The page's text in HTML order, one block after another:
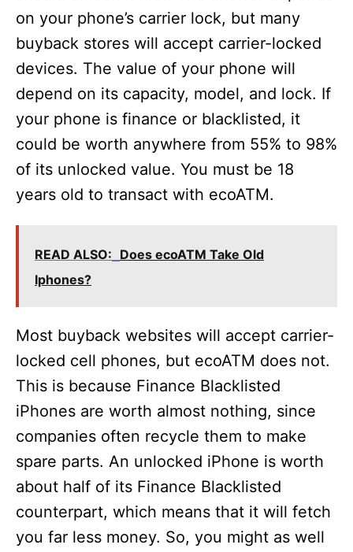
on your phone’s carrier lock, but many
buyback stores will accept carrier-locked
devices. The value of your phone will
depend on its capacity, model, and lock. If
your phone is finance or blacklisted, it
could be worth anywhere from 55% to 98%
of its unlocked value. You must be 18
years old to transact with ecoATM.
READ ALSO: Does ecoATM Take Old
Iphones?
Most buyback websites will accept carrier-
locked cell phones, but ecoATM does not.
This is because Finance Blacklisted
iPhones are worth almost nothing, since
companies often recycle them to make
spare parts. An unlocked iPhone is worth
about half of its Finance Blacklisted
counterpart, which means that it will fetch
you far less money. So, you might as well